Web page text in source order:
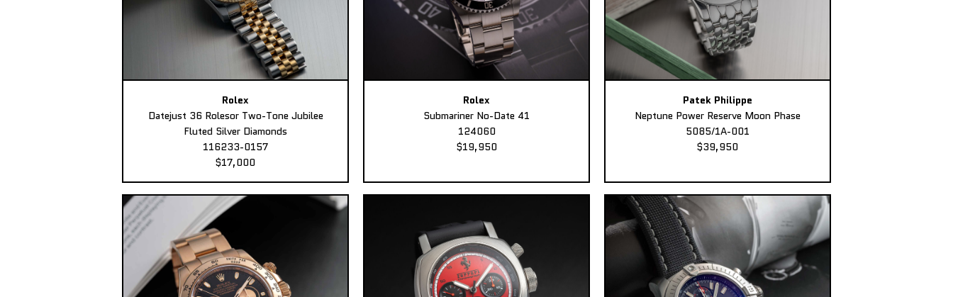
Rolex
Datejust 36 Rolesor Two-Tone Jubilee
Fluted Silver Diamonds
116233-0157
$17,000
Rolex
Submariner No-Date 41
124060
$19,950
Patek Philippe
Neptune Power Reserve Moon Phase
5085/1A-001
$39,950